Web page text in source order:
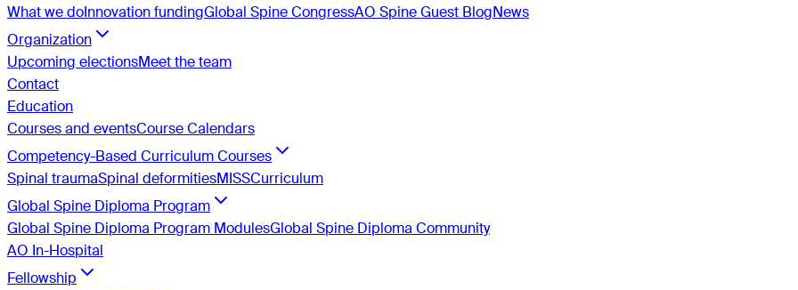
What we doInnovation fundingGlobal Spine CongressAO Spine Guest BlogNews
Organization
Upcoming electionsMeet the team
Contact
Education
Courses and eventsCourse Calendars
Competency-Based Curriculum Courses
Spinal traumaSpinal deformitiesMISSCurriculum
Global Spine Diploma Program
Global Spine Diploma Program ModulesGlobal Spine Diploma Community
AO In-Hospital
Fellowship